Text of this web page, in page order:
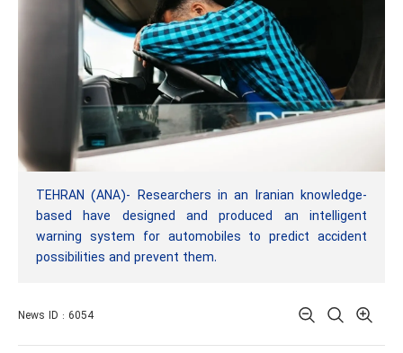
TEHRAN (ANA)- Researchers in an Iranian knowledge-
based have designed and produced an intelligent
warning system for automobiles to predict accident
possibilities and prevent them.
News ID : 6054